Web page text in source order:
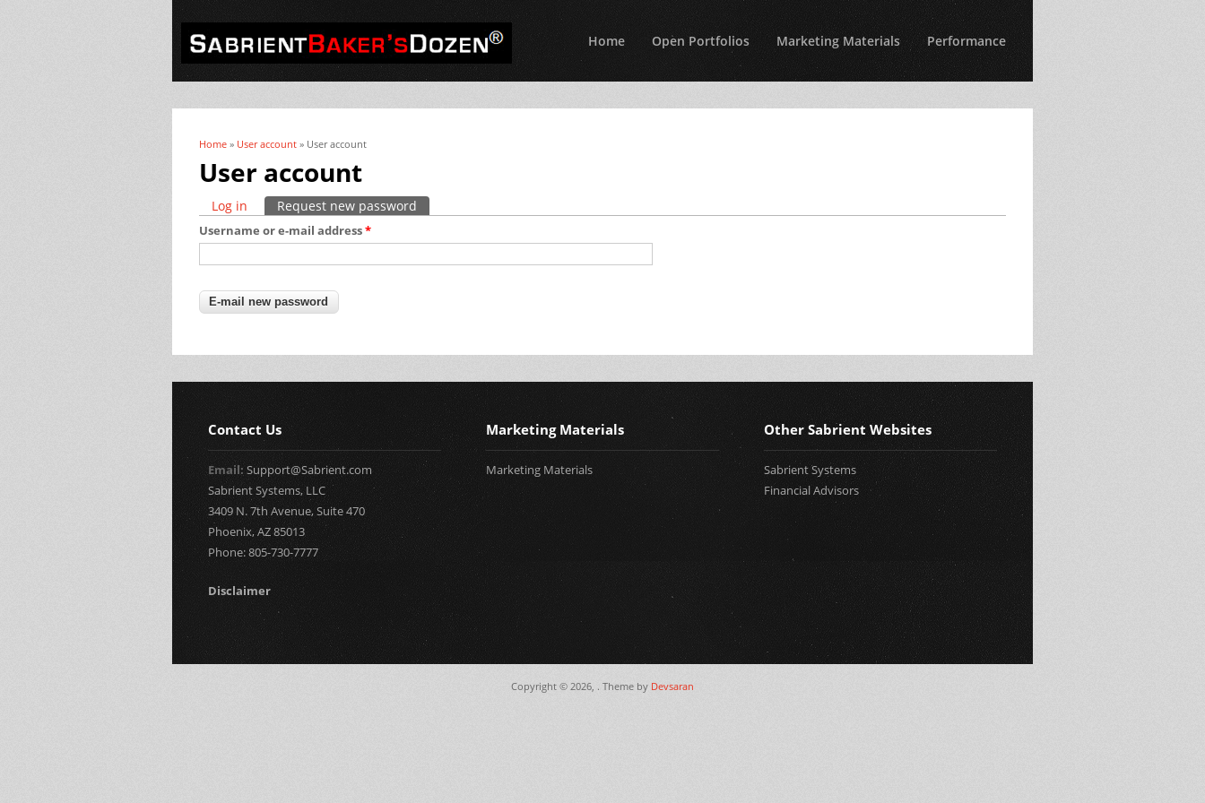
Home Open Portfolios Marketing Materials Performance
You are here
Home » User account » User account
User account
Primary tabs
Log in Request new password
Username or e-mail address*
Contact Us
Email: Support@Sabrient.com
Sabrient Systems, LLC
3409 N. 7th Avenue, Suite 470
Phoenix, AZ 85013
Phone: 805-730-7777
Disclaimer
Marketing Materials
Marketing Materials
Other Sabrient Websites
Sabrient Systems
Financial Advisors
Copyright © 2026, . Theme by Devsaran